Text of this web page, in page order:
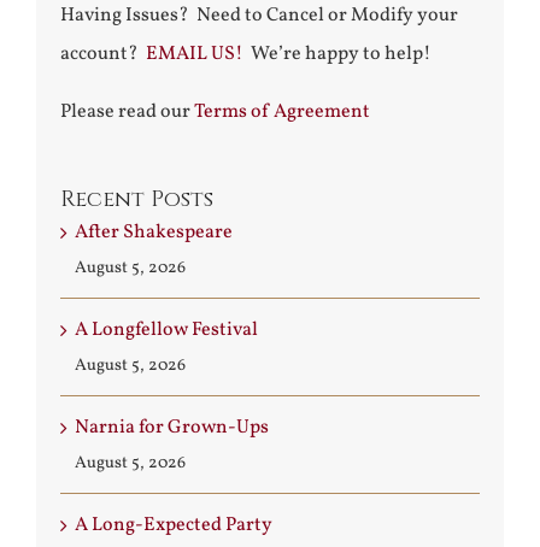
Having Issues? Need to Cancel or Modify your
account? EMAIL US! We’re happy to help!
Please read ourTerms of Agreement
Recent Posts
After Shakespeare
August 5, 2026
A Longfellow Festival
August 5, 2026
Narnia for Grown-Ups
August 5, 2026
A Long-Expected Party